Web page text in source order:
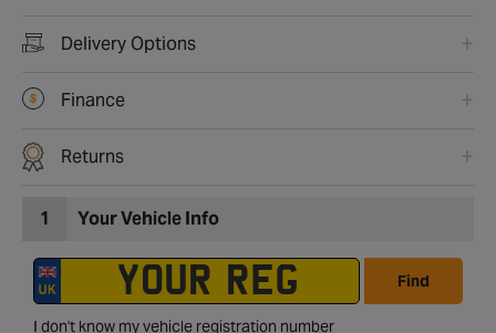
Delivery Options
Finance
Returns
1 Your Vehicle Info
Find
I don't know my vehicle registration number